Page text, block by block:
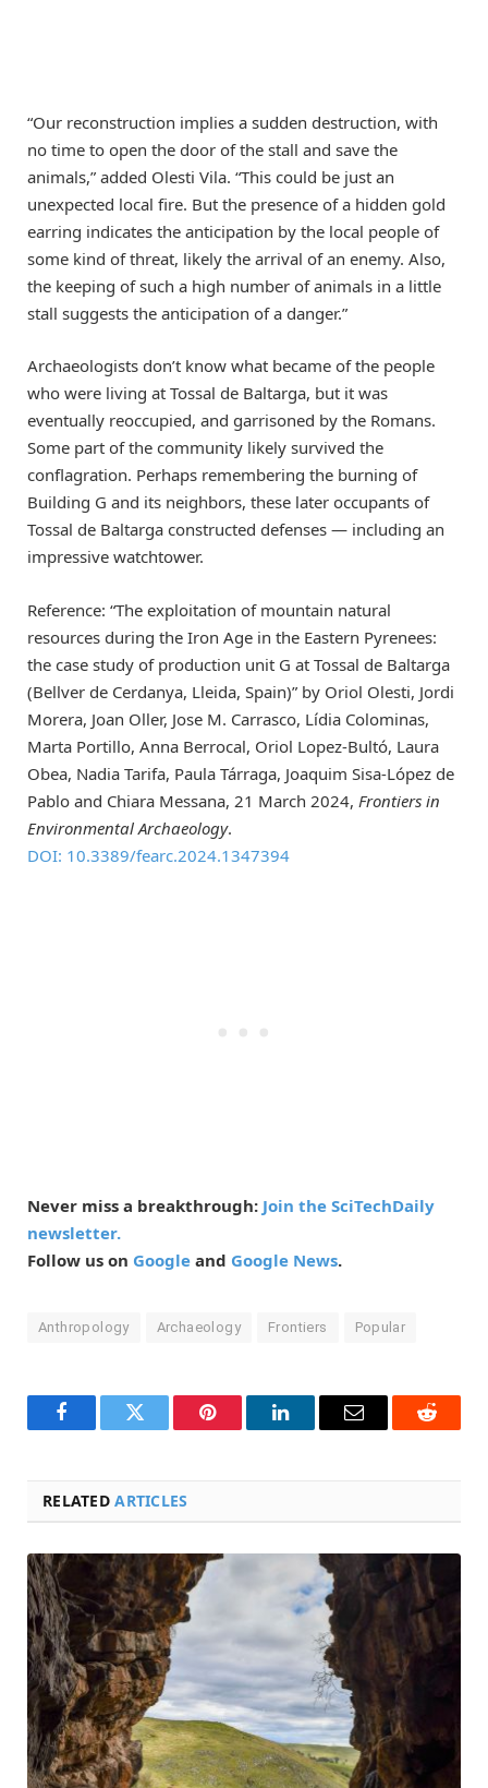
“Our reconstruction implies a sudden destruction, with
no time to open the door of the stall and save the
animals,” added Olesti Vila. “This could be just an
unexpected local fire. But the presence of a hidden gold
earring indicates the anticipation by the local people of
some kind of threat, likely the arrival of an enemy. Also,
the keeping of such a high number of animals in a little
stall suggests the anticipation of a danger.”
Archaeologists don’t know what became of the people
who were living at Tossal de Baltarga, but it was
eventually reoccupied, and garrisoned by the Romans.
Some part of the community likely survived the
conflagration. Perhaps remembering the burning of
Building G and its neighbors, these later occupants of
Tossal de Baltarga constructed defenses — including an
impressive watchtower.
Reference: “The exploitation of mountain natural
resources during the Iron Age in the Eastern Pyrenees:
the case study of production unit G at Tossal de Baltarga
(Bellver de Cerdanya, Lleida, Spain)” by Oriol Olesti, Jordi
Morera, Joan Oller, Jose M. Carrasco, Lídia Colominas,
Marta Portillo, Anna Berrocal, Oriol Lopez-Bultó, Laura
Obea, Nadia Tarifa, Paula Tárraga, Joaquim Sisa-López de
Pablo and Chiara Messana, 21 March 2024, Frontiers in
Environmental Archaeology.
DOI: 10.3389/fearc.2024.1347394
Never miss a breakthrough: Join the SciTechDaily
newsletter.
Follow us on Google and Google News.
Anthropology Archaeology Frontiers Popular
FacebookTwitter Pinterest LinkedInEmail Reddit
RELATEDARTICLES